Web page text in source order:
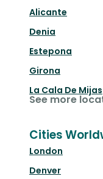
Alicante
Denia
Estepona
Girona
La Cala De Mijas
See more
Cities
London
Denver